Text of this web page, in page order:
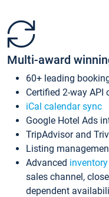
Multi-award
60+ leading
Certified 2-way API
iCal calendar sync
Google Hotel Ads
TripAdvisor and
Listing
Advanced
sales channel,
dependent